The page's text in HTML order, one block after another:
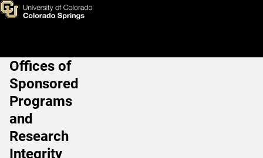
Skip to main content
Working with Iranian
Main Navigation
Offices of
Sponsored
Programs
and
Research
Integrity